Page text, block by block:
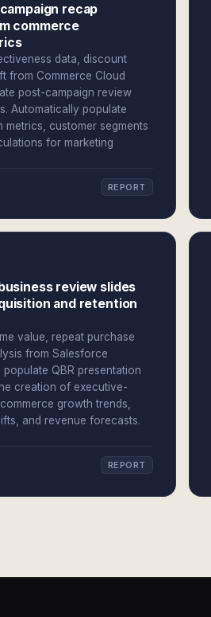
recap
commerce
data, discount
from Commerce Cloud
post-campaign review
Automatically populate
metrics, customer segments
for marketing
REPORT
review slides
and retention
value, repeat purchase
from Salesforce
QBR presentation
creation of executive-
growth trends,
and revenue forecasts.
REPORT